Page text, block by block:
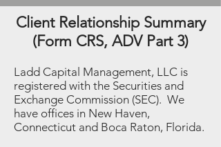
Client Relationship Summary
(Form CRS, ADV Part 3)
Ladd Capital Management, LLC is
registered with the Securities and
Exchange Commission (SEC). We
have offices in New Haven,
Connecticut and Boca Raton, Florida.